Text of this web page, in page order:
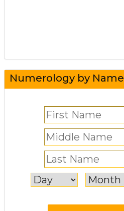
Numerology by Name